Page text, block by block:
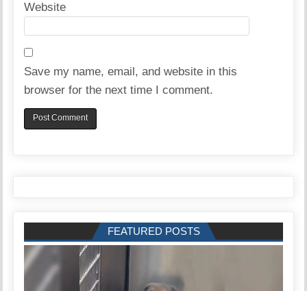
Website
Save my name, email, and website in this
browser for the next time I comment.
FEATURED POSTS